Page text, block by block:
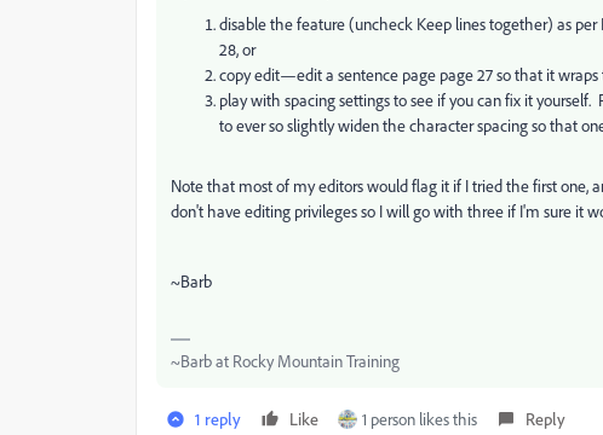
disable the feature (uncheck Keep lines together) as
28, or
copy edit—edit a sentence page page 27 so that it wraps
play with spacing settings to see if you can fix it
to ever so slightly widen the character spacing so that
Note that most of my editors would flag it if I tried the first one,
don't have editing privileges so I will go with three if I'm sure it
~Barb
~Barb at Rocky Mountain Training
1 reply Like 1 person likes this Reply